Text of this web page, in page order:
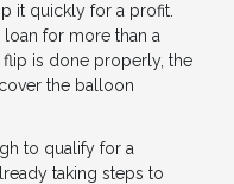
it quickly for a profit.
for more than a
flip is done properly, the
the balloon
to qualify for a
taking steps to